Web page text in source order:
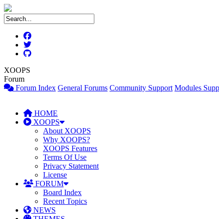
XOOPS
Forum
Forum Index General Forums Community Support Modules
HOME
XOOPS
About XOOPS
Why XOOPS?
XOOPS Features
Terms Of Use
Privacy Statement
License
FORUM
Board Index
Recent Topics
NEWS